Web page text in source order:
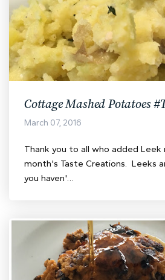
March 07, 2016
Thank you to all who added
month's Taste Creations. Leeks
you haven'…